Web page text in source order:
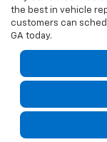
the best in vehicle
customers can
GA today.